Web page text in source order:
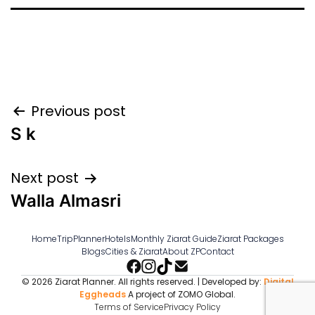
Post
navigation
Previous post
S k
Next post
Walla Almasri
HomeTripPlannerHotelsMonthly Ziarat GuideZiarat Packages
BlogsCities & ZiaratAbout ZPContact
© 2026 Ziarat Planner. All rights reserved. | Developed by: Digital
EggheadsA project of ZOMO Global.
Terms of ServicePrivacy Policy